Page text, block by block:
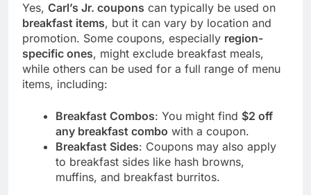
Yes, Carl’s Jr. coupons can typically be used on
breakfast items, but it can vary by location and
promotion. Some coupons, especially region-
specific ones, might exclude breakfast meals,
while others can be used for a full range of menu
items, including:
Breakfast Combos: You might find $2 off
any breakfast combo with a coupon.
Breakfast Sides: Coupons may also apply
to breakfast sides like hash browns,
muffins, and breakfast burritos.